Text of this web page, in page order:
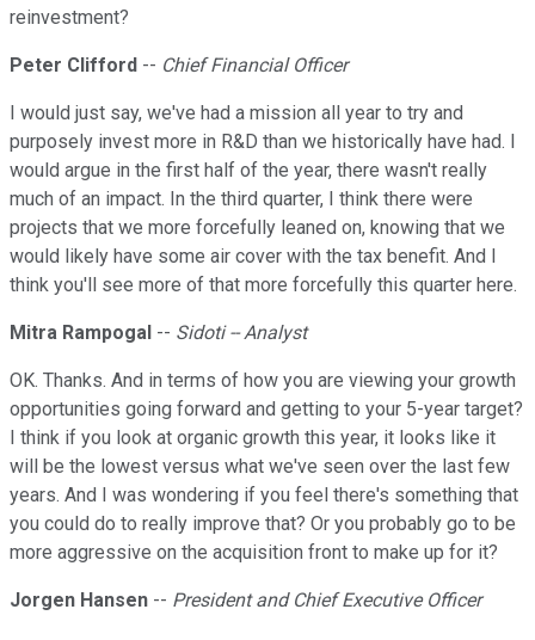
reinvestment?
Peter Clifford -- Chief Financial Officer
I would just say, we've had a mission all year to try and
purposely invest more in R&D than we historically have had. I
would argue in the first half of the year, there wasn't really
much of an impact. In the third quarter, I think there were
projects that we more forcefully leaned on, knowing that we
would likely have some air cover with the tax benefit. And I
think you'll see more of that more forcefully this quarter here.
Mitra Rampogal -- Sidoti -- Analyst
OK. Thanks. And in terms of how you are viewing your growth
opportunities going forward and getting to your 5-year target?
I think if you look at organic growth this year, it looks like it
will be the lowest versus what we've seen over the last few
years. And I was wondering if you feel there's something that
you could do to really improve that? Or you probably go to be
more aggressive on the acquisition front to make up for it?
Jorgen Hansen -- President and Chief Executive Officer